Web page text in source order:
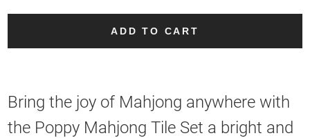
ADD TO CART
Bring the joy of Mahjong anywhere with
the Poppy Mahjong Tile Set a bright and